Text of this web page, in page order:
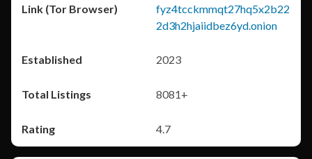
fyz4tcckmmqt27hq5x2b22
2d3h2hjaiidbez6yd.onion
2023
8081+
4.7